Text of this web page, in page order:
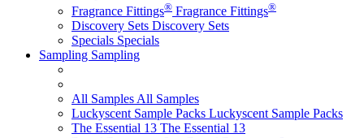
Fragrance Fittings® Fragrance Fittings®
Discovery Sets Discovery Sets
Specials Specials
Sampling Sampling
All Samples All Samples
Luckyscent Sample Packs Luckyscent Sample Packs
The Essential 13 The Essential 13